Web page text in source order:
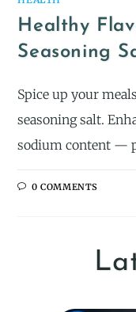
Healthy
Seasoning
Spice up your
seasoning salt.
sodium content —
0 COMMENTS